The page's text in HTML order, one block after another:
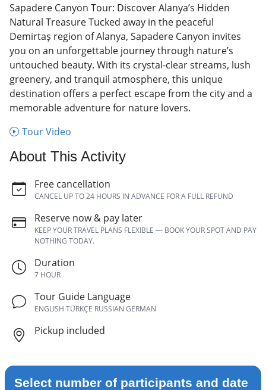
Sapadere Canyon Tour: Discover Alanya’s Hidden
Natural Treasure Tucked away in the peaceful
Demirtaş region of Alanya, Sapadere Canyon invites
you on an unforgettable journey through nature’s
untouched beauty. With its crystal-clear streams, lush
greenery, and tranquil atmosphere, this unique
destination offers a perfect escape from the city and a
memorable adventure for nature lovers.
Tour Video
About This Activity
Free cancellation
CANCEL UP TO 24 HOURS IN ADVANCE FOR A FULL REFUND
Reserve now & pay later
KEEP YOUR TRAVEL PLANS FLEXIBLE — BOOK YOUR SPOT AND PAY
NOTHING TODAY.
Duration
7 HOUR
Tour Guide Language
ENGLISH TÜRKÇE RUSSIAN GERMAN
Pickup included
Select number of participants and date